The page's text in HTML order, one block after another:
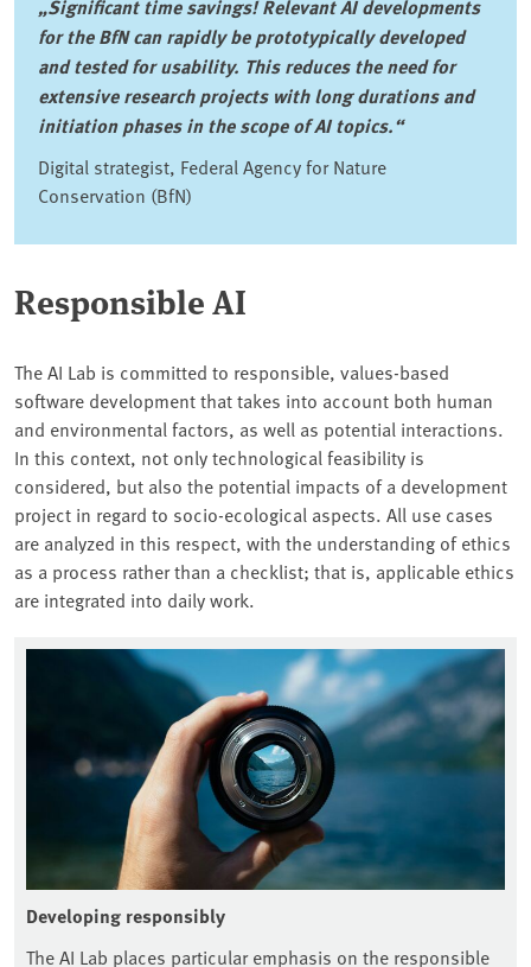
„Significant time savings! Relevant AI developments
for the BfN can rapidly be prototypically developed
and tested for usability. This reduces the need for
extensive research projects with long durations and
initiation phases in the scope of AI topics.“
Digital strategist, Federal Agency for Nature
Conservation (BfN)
Responsible AI
The AI Lab is committed to responsible, values-based
software development that takes into account both human
and environmental factors, as well as potential interactions.
In this context, not only technological feasibility is
considered, but also the potential impacts of a development
project in regard to socio-ecological aspects. All use cases
are analyzed in this respect, with the understanding of ethics
as a process rather than a checklist; that is, applicable ethics
are integrated into daily work.
Developing responsibly
The AI Lab places particular emphasis on the responsible